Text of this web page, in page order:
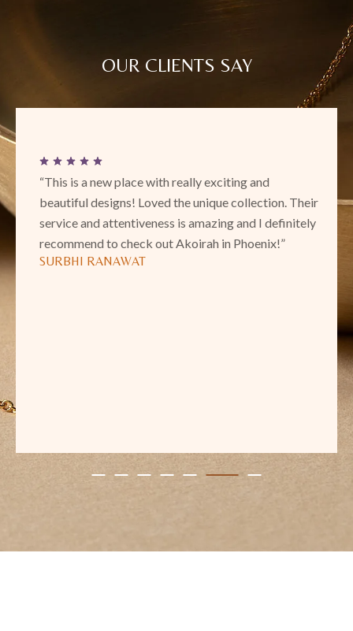
OUR CLIENTS SAY
“This is a new place with really exciting and
beautiful designs! Loved the unique collection. Their
service and attentiveness is amazing and I definitely
recommend to check out Akoirah in Phoenix!”
SURBHI RANAWAT